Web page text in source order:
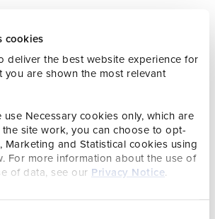
cookies
deliver the best website experience for
you are shown the most relevant
use Necessary cookies only, which are
site work, you can choose to opt-
Marketing and Statistical cookies using
For more information about the use of
of data, see our Privacy Notice.
of all ages and experience
History Museum in London, entries
on their creativity, originality,
by an international panel of
panel, Kathy Moran says, “In this
diversity, a range of behavior
These images represent the